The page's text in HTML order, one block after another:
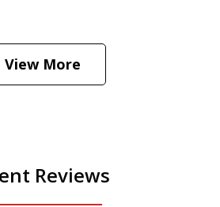
he thinks a Trump arrest
View More
Reviews